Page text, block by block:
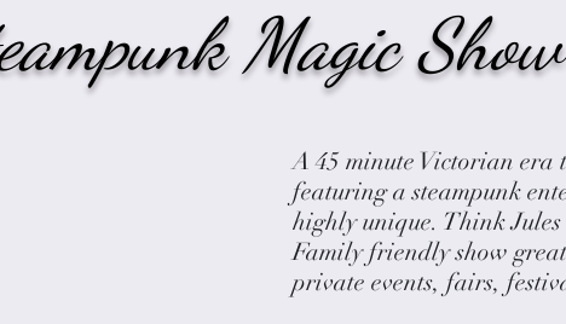
Magic Show
A 45 minute Victorian era
featuring a steampunk
highly unique. Think Jules
Family friendly show
private events, fairs,